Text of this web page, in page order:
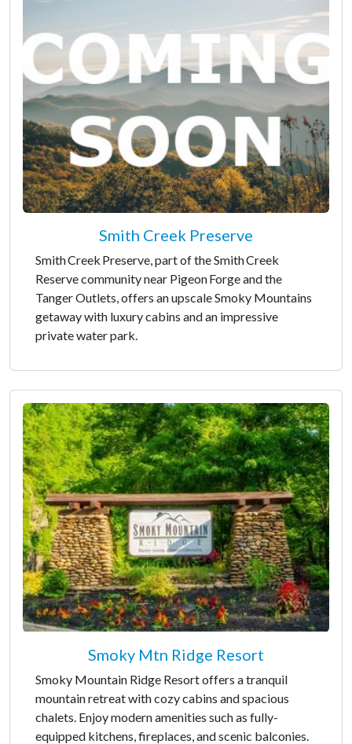
Smith Creek Preserve
Smith Creek Preserve, part of the Smith Creek
Reserve community near Pigeon Forge and the
Tanger Outlets, offers an upscale Smoky Mountains
getaway with luxury cabins and an impressive
private water park.
Smoky Mtn Ridge Resort
Smoky Mountain Ridge Resort offers a tranquil
mountain retreat with cozy cabins and spacious
chalets. Enjoy modern amenities such as fully-
equipped kitchens, fireplaces, and scenic balconies.